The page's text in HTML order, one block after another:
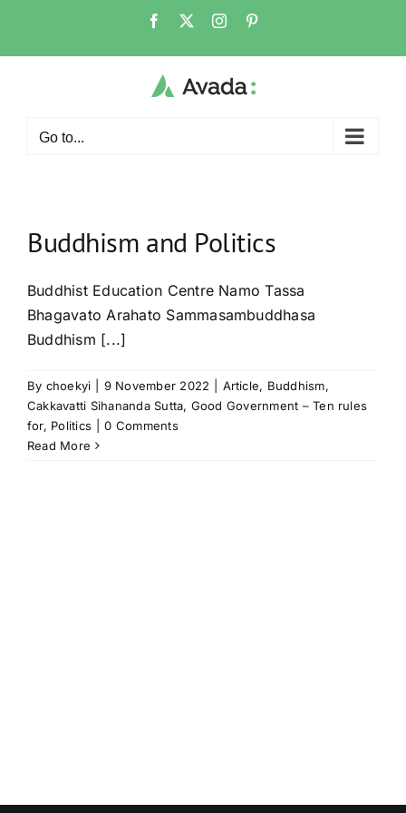
content
Facebook Instagram
Go to...
Buddhism and Politics
Buddhist Education Centre Namo Tassa
Bhagavato Arahato Sammasambuddhasa
Buddhism [...]
By choekyi 9 November 2022 Article, Buddhism,
Cakkavatti Sihananda Sutta, Good Government – Ten rules
for, Politics
0 Comments
Read More